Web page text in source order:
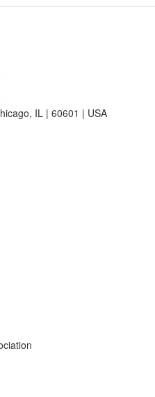
IL | 60601 | USA